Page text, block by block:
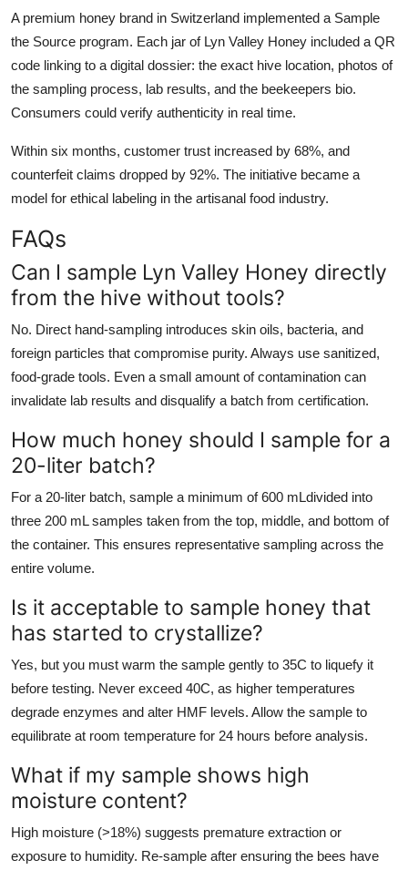
A premium honey brand in Switzerland implemented a Sample
the Source program. Each jar of Lyn Valley Honey included a QR
code linking to a digital dossier: the exact hive location, photos of
the sampling process, lab results, and the beekeepers bio.
Consumers could verify authenticity in real time.
Within six months, customer trust increased by 68%, and
counterfeit claims dropped by 92%. The initiative became a
model for ethical labeling in the artisanal food industry.
FAQs
Can I sample Lyn Valley Honey directly
from the hive without tools?
No. Direct hand-sampling introduces skin oils, bacteria, and
foreign particles that compromise purity. Always use sanitized,
food-grade tools. Even a small amount of contamination can
invalidate lab results and disqualify a batch from certification.
How much honey should I sample for a
20-liter batch?
For a 20-liter batch, sample a minimum of 600 mLdivided into
three 200 mL samples taken from the top, middle, and bottom of
the container. This ensures representative sampling across the
entire volume.
Is it acceptable to sample honey that
has started to crystallize?
Yes, but you must warm the sample gently to 35C to liquefy it
before testing. Never exceed 40C, as higher temperatures
degrade enzymes and alter HMF levels. Allow the sample to
equilibrate at room temperature for 24 hours before analysis.
What if my sample shows high
moisture content?
High moisture (>18%) suggests premature extraction or
exposure to humidity. Re-sample after ensuring the bees have